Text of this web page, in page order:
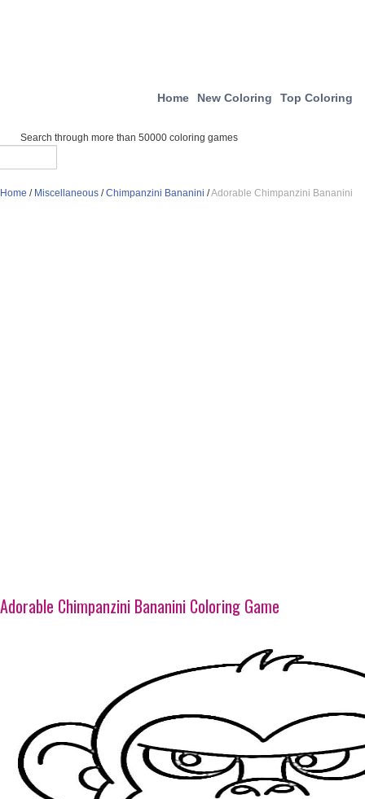
Home New Coloring Top Coloring
Search through more than 50000 coloring games
Home / Miscellaneous /Chimpanzini Bananini /Adorable Chimpanzini Bananini
Adorable Chimpanzini Bananini Coloring Game